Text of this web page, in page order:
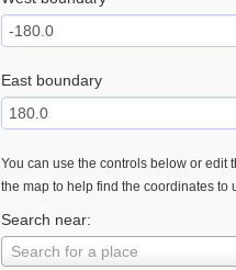
East boundary
You can use the controls below or edit
the map to help find the coordinates to
Search near:
Search for a place